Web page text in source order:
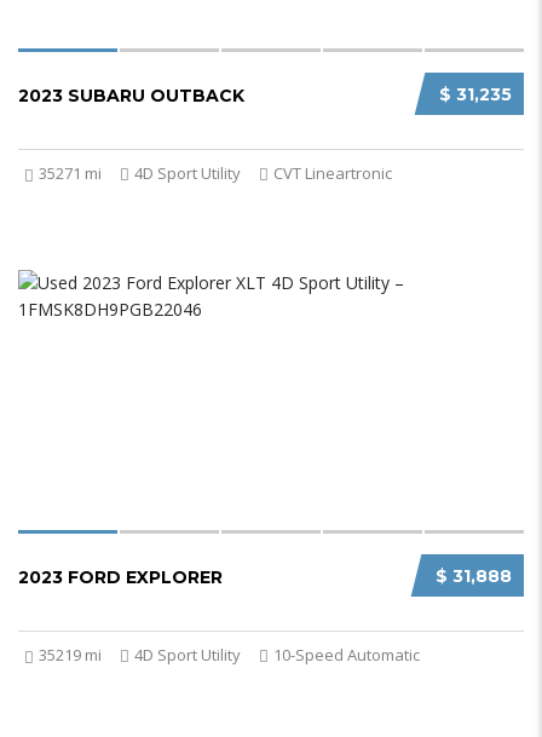
$ 31,235
2023 SUBARU OUTBACK
35271 mi 4D Sport Utility CVT Lineartronic
$ 31,888
2023 FORD EXPLORER
35219 mi 4D Sport Utility 10-Speed Automatic